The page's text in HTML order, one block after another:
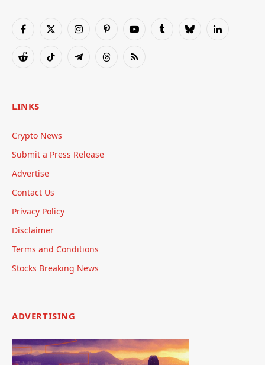
Facebook
X
InstagramPinterestYouTubeTumblrBlueskyLinkedIn
RedditTikTok TelegramThreadsRSS
LINKS
Crypto News
Submit a Press Release
Advertise
Contact Us
Privacy Policy
Disclaimer
Terms and Conditions
Stocks Breaking News
ADVERTISING